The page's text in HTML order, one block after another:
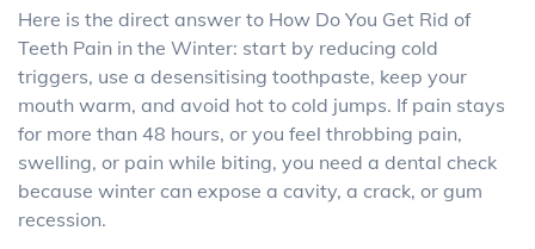
Here is the direct answer to How Do You Get Rid of
Teeth Pain in the Winter: start by reducing cold
triggers, use a desensitising toothpaste, keep your
mouth warm, and avoid hot to cold jumps. If pain stays
for more than 48 hours, or you feel throbbing pain,
swelling, or pain while biting, you need a dental check
because winter can expose a cavity, a crack, or gum
recession.